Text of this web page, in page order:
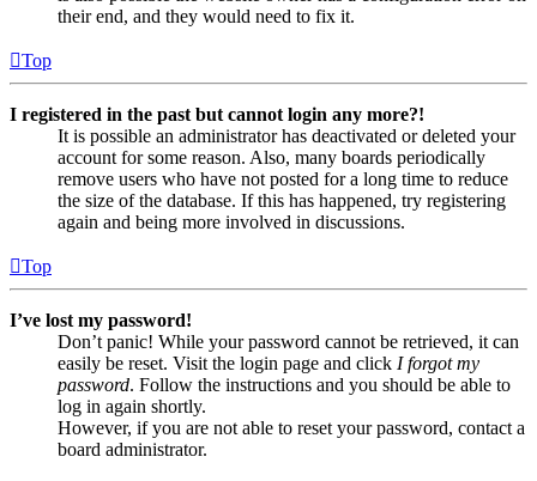
their end, and they would need to fix it.
Top
I registered in the past but cannot login any more?!
It is possible an administrator has deactivated or deleted your
account for some reason. Also, many boards periodically
remove users who have not posted for a long time to reduce
the size of the database. If this has happened, try registering
again and being more involved in discussions.
Top
I’ve lost my password!
Don’t panic! While your password cannot be retrieved, it can
easily be reset. Visit the login page and click I forgot my
password. Follow the instructions and you should be able to
log in again shortly.
However, if you are not able to reset your password, contact a
board administrator.